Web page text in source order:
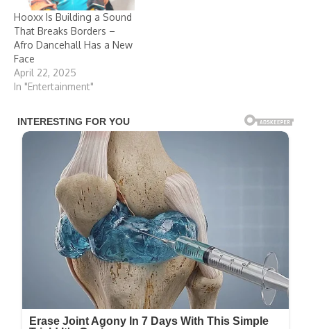
Hooxx Is Building a Sound
That Breaks Borders –
Afro Dancehall Has a New
Face
April 22, 2025
In "Entertainment"